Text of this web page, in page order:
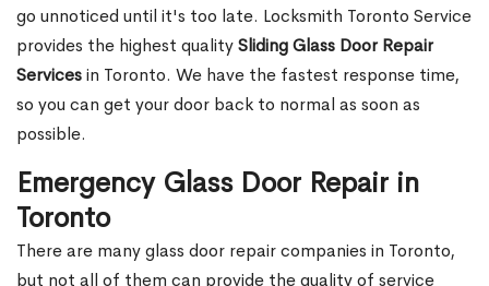
go unnoticed until it's too late. Locksmith Toronto Service
provides the highest qualitySliding Glass Door Repair
Servicesin Toronto. We have the fastest response time,
so you can get your door back to normal as soon as
possible.
Emergency Glass Door Repair in
Toronto
There are many glass door repair companies in Toronto,
but not all of them can provide the quality of service